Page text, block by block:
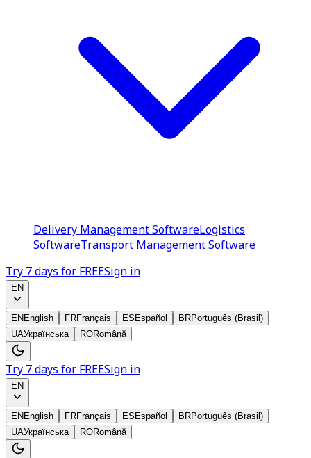
Delivery Management SoftwareLogistics
SoftwareTransport Management Software
Try 7 days for FREESign in
EN
EN English FRFrançais ES Español BRPortuguês (Brasil)
UAУкраїнська RORomână
Try 7 days for FREESign in
EN
EN English FRFrançais ES Español BRPortuguês (Brasil)
UAУкраїнська RORomână